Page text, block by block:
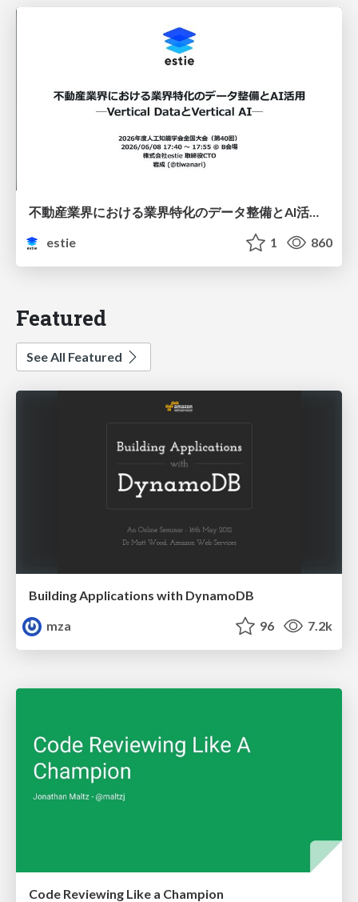
不動産業界における業界特化のデータ整備とAI活用 ─Vertical DataとVertical AI─
estie
1 860
Featured
See All Featured
Building Applications with DynamoDB
mza
96 7.2k
Code Reviewing Like a Champion